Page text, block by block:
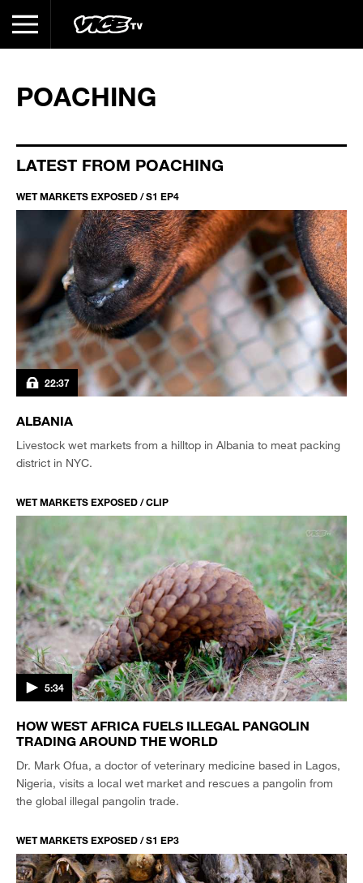
POACHING
LATEST FROM POACHING
WET MARKETS EXPOSED / S1 EP4
22:37
ALBANIA
Livestock wet markets from a hilltop in Albania to meat packing
district in NYC.
WET MARKETS EXPOSED / CLIP
5:34
HOW WEST AFRICA FUELS ILLEGAL PANGOLIN
TRADING AROUND THE WORLD
Dr. Mark Ofua, a doctor of veterinary medicine based in Lagos,
Nigeria, visits a local wet market and rescues a pangolin from
the global illegal pangolin trade.
WET MARKETS EXPOSED / S1 EP3